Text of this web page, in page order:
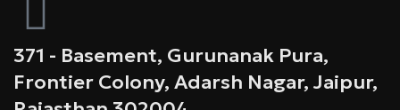
371 - Basement, Gurunanak Pura,
Frontier Colony, Adarsh Nagar, Jaipur,